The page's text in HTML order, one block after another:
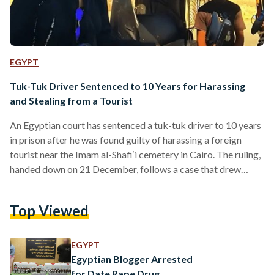
EGYPT
Tuk-Tuk Driver Sentenced to 10 Years for Harassing
and Stealing from a Tourist
An Egyptian court has sentenced a tuk-tuk driver to 10 years
in prison after he was found guilty of harassing a foreign
tourist near the Imam al-Shafi‘i cemetery in Cairo. The ruling,
handed down on 21 December, follows a case that drew
the tourist while she was riding a motorbike, taking her keys
Top Viewed
EGYPT
Egyptian Blogger Arrested